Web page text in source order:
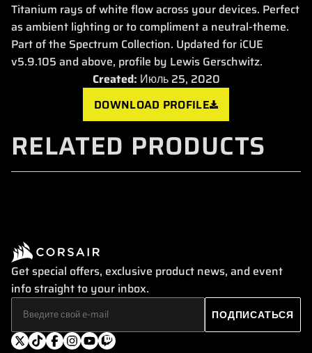
Titanium rays of white flow across your devices. Perfect
as ambient lighting or to compliment a neutral-theme.
Part of the Spectrum Collection. Updated for iCUE
v5.9.105 and above, profile by Lewis Gerschwitz.
Created: Июль 25, 2020
DOWNLOAD PROFILE
RELATED PRODUCTS
Get special offers, exclusive product news, and event
info straight to your inbox.